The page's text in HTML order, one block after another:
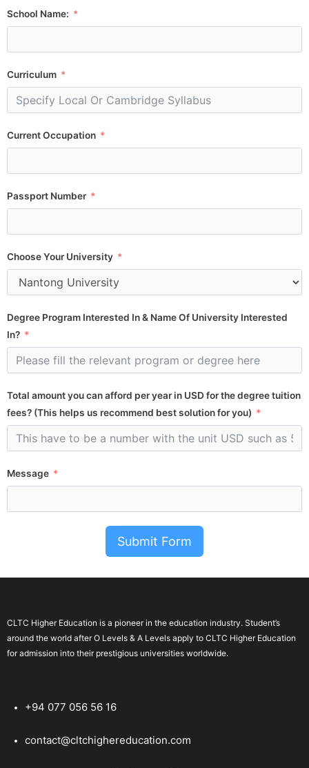
School Name:
Curriculum
Current Occupation
Passport Number
Choose Your University
Degree Program Interested In & Name Of University Interested
In?
Total amount you can afford per year in USD for the degree tuition
fees? (This helps us recommend best solution for you)
Message
Submit Form
CLTC Higher Education is a pioneer in the education industry. Student’s
around the world after O Levels & A Levels apply to CLTC Higher Education
for admission into their prestigious universities worldwide.
+94 077 056 56 16
contact@cltchighereducation.com